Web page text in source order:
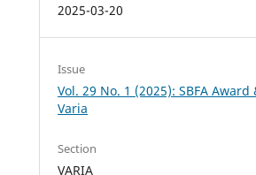
2025-03-20
Issue
Vol. 29 No. 1 (2025): SBFA Award
Varia
Section
VARIA